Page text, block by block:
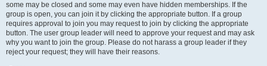
some may be closed and some may even have hidden memberships. If the
group is open, you can join it by clicking the appropriate button. If a group
requires approval to join you may request to join by clicking the appropriate
button. The user group leader will need to approve your request and may ask
why you want to join the group. Please do not harass a group leader if they
reject your request; they will have their reasons.